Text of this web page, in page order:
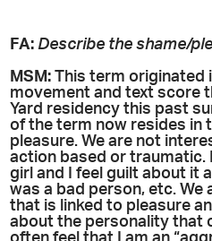
FA: Describe the shame/
MSM: This term originated
movement and text score
Yard residency this past
of the term now resides in
pleasure. We are not
action based or traumatic.
girl and I feel guilt about it
was a bad person, etc. We
that is linked to pleasure
about the personality that